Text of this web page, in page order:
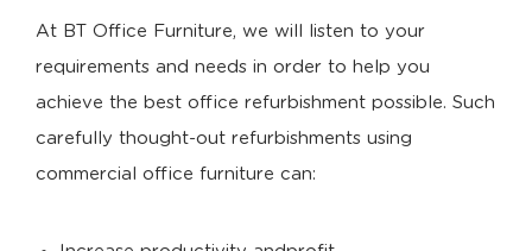
At BT Office Furniture, we will listen to your
requirements and needs in order to help you
achieve the best office refurbishment possible. Such
carefully thought-out refurbishments using
commercial office furniture can: